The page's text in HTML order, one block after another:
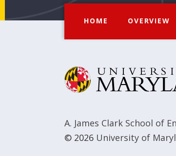
HOME OVERVIEW
A. James Clark School of
© 2026 University of